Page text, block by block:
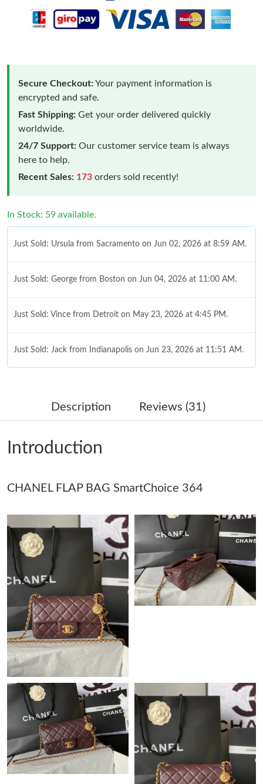
Secure Checkout:Your payment information is
encrypted and safe.
Fast Shipping: Get your order delivered quickly
worldwide.
24/7 Support: Our customer service team is always
here to help.
Recent Sales: 173 orders sold recently!
In Stock: 59 available.
Just Sold: Ursula from Sacramento on Jun 02, 2026 at 8:59 AM.
Just Sold: George from Boston on Jun 04, 2026 at 11:00 AM.
Just Sold: Vince from Detroit on May 23, 2026 at 4:45 PM.
Just Sold: Jack from Indianapolis on Jun 23, 2026 at 11:51 AM.
Just Sold: Ursula from Miami on Jun 30, 2026 at 12:24 PM.
Just Sold: Sam from Cleveland on Jul 01, 2026 at 5:44 PM.
Just Sold: Megan from San Francisco on Jun 09, 2026 at 12:14
Just Sold: Ursula from Singapore on Aug 03, 2026 at 4:17 PM.
Just Sold: Diana from Berlin on Jul 17, 2026 at 10:21 AM.
Just Sold: George from Denver on May 11, 2026 at 1:11 PM.
Just Sold: Dana from Berlin on Jun 02, 2026 at 11:53 PM.
Just Sold: Nate from Nashville on Jun 14, 2026 at 9:40 PM.
Just Sold: Peter from Portland on Jul 03, 2026 at 10:09 AM.
Just Sold: Ursula from Austin on Jul 27, 2026 at 11:20 AM.
Just Sold: Jack from Salt Lake City on Aug 04, 2026 at 11:46
Description Reviews (31)
Introduction
CHANEL FLAP BAG SmartChoice 364